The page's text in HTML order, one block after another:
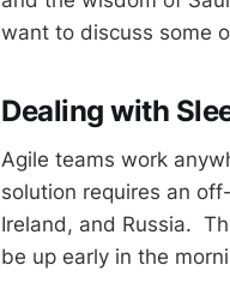
want to discuss some
Dealing with
Agile teams work
solution requires an
Ireland, and Russia.
be up early in the